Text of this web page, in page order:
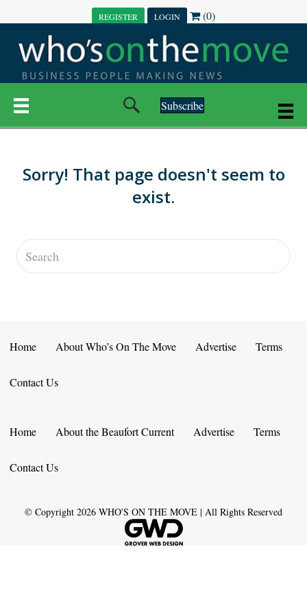
REGISTER LOGIN (0)
Subscribe
Sorry! That page doesn't seem to
exist.
Home About Who’s On The Move Advertise Terms
Contact Us
Home About the Beaufort Current Advertise Terms
Contact Us
© Copyright 2026 WHO'S ON THE MOVE | All Rights Reserved